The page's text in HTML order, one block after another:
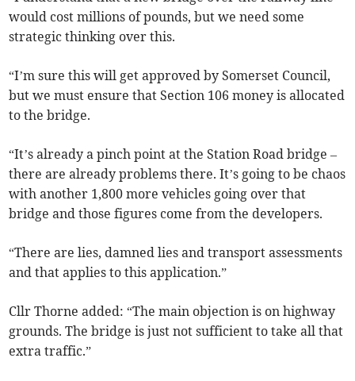
would cost millions of pounds, but we need some
strategic thinking over this.
“I’m sure this will get approved by Somerset Council,
but we must ensure that Section 106 money is allocated
to the bridge.
“It’s already a pinch point at the Station Road bridge –
there are already problems there. It’s going to be chaos
with another 1,800 more vehicles going over that
bridge and those figures come from the developers.
“There are lies, damned lies and transport assessments
and that applies to this application.”
Cllr Thorne added: “The main objection is on highway
grounds. The bridge is just not sufficient to take all that
extra traffic.”